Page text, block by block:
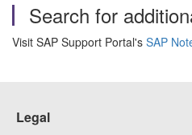
Search for
Visit SAP Support Portal's SAP
Legal